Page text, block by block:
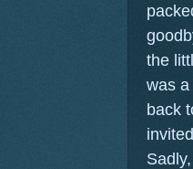
the
was
back